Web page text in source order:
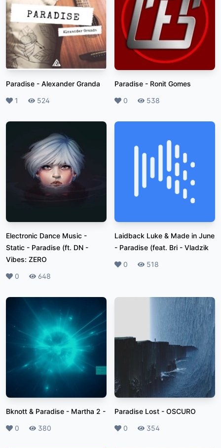
Paradise - Alexander Granda
Likes
1 Plays
524
Paradise - Ronit Gomes
Likes
0 Plays
538
Electronic Dance Music -
Static - Paradise (ft. DN -
Vibes: ZERO
Likes
0 Plays
648
Laidback Luke & Made in June
- Paradise (feat. Bri - Vladzik
Likes
0 Plays
518
Bknott & Paradise - Martha 2 -
Likes
0 Plays
380
Paradise Lost - OSCURO
Likes
0 Plays
354